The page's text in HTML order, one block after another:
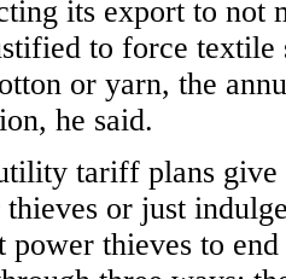
its export to not
to force
or yarn, the
he said.
tariff plans give
or just
thieves to